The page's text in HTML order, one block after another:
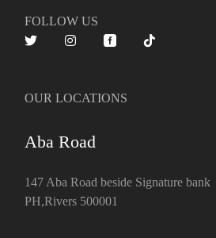
FOLLOW US
OUR LOCATIONS
Aba Road
147 Aba Road beside Signature bank
PH,Rivers 500001